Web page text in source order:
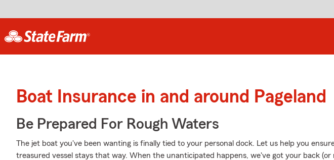
Boat Insurance in and around Pageland
Be Prepared For Rough Waters
The jet boat you've been wanting is finally tied to your personal dock. Let us help you
treasured vessel stays that way. When the unanticipated happens, we've got your back (or